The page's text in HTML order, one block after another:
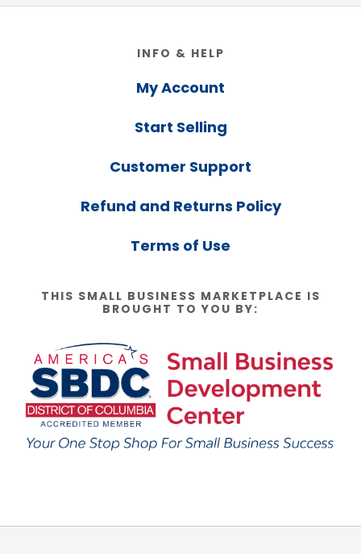
INFO & HELP
My Account
Start Selling
Customer Support
Refund and Returns Policy
Terms of Use
THIS SMALL BUSINESS MARKETPLACE IS
BROUGHT TO YOU BY: